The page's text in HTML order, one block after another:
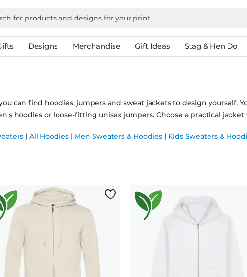
Designs Merchandise Gift Ideas Stag & Hen Do
can find hoodies, jumpers and sweat jackets to design yourself.
hoodies or loose-fitting unisex jumpers. Choose a practical jacket
| All Hoodies | Men Sweaters & Hoodies | Kids Sweaters &